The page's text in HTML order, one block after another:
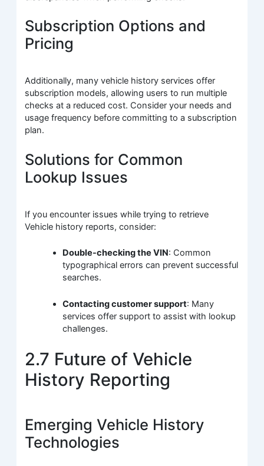
Subscription Options and
Pricing
Additionally, many vehicle history services offer
subscription models, allowing users to run multiple
checks at a reduced cost. Consider your needs and
usage frequency before committing to a subscription
plan.
Solutions for Common
Lookup Issues
If you encounter issues while trying to retrieve
Vehicle history reports, consider:
Double-checking the VIN: Common
typographical errors can prevent successful
searches.
Contacting customer support: Many
services offer support to assist with lookup
challenges.
2.7 Future of Vehicle
History Reporting
Emerging Vehicle History
Technologies